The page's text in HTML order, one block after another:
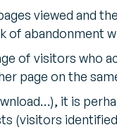
viewed and
of abandonment
of visitors who
page on the
it is
(visitors